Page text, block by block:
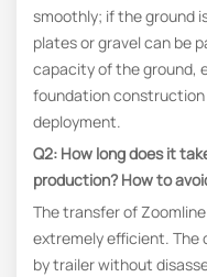
smoothly; if the ground
plates or gravel can be
capacity of the ground,
foundation construction
deployment.
Q2: How long does it
production? How to
The transfer of
extremely efficient.
by trailer without